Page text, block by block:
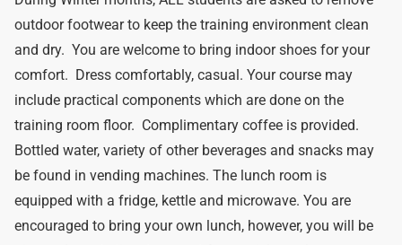
outdoor footwear to keep the training environment clean
and dry. You are welcome to bring indoor shoes for your
comfort. Dress comfortably, casual. Your course may
include practical components which are done on the
training room floor. Complimentary coffee is provided.
Bottled water, variety of other beverages and snacks may
be found in vending machines. The lunch room is
equipped with a fridge, kettle and microwave. You are
encouraged to bring your own lunch, however, you will be